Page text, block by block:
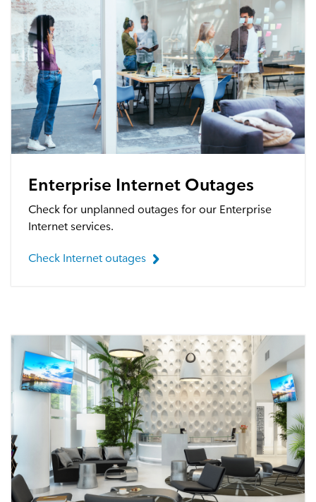
Self Connect
Shop
Support
My Shaw
Enterprise Internet Outages
Check for unplanned outages for our Enterprise
Internet services.
Check Internet outages